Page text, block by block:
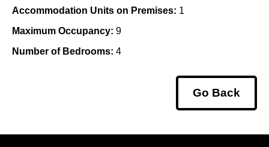
Accommodation Units on Premises: 1
Maximum Occupancy: 9
Number of Bedrooms: 4
Go Back